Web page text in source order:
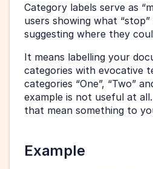
Category labels serve as
users showing what
suggesting where they
It means labelling your
categories with evocative
categories “One”, “Two”
example is not useful at
that mean something to
Example